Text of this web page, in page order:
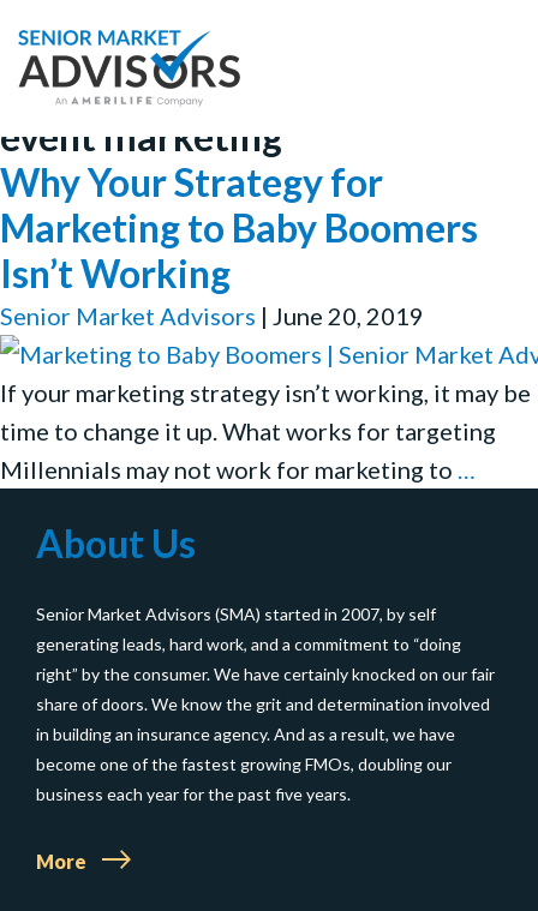
event marketing
Why Your Strategy for
Marketing to Baby Boomers
Isn’t Working
Senior Market Advisors | June 20, 2019
If your marketing strategy isn’t working, it may be
time to change it up. What works for targeting
Millennials may not work for marketing to …
Baby
About Us
Senior Market Advisors (SMA) started in 2007, by self
generating leads, hard work, and a commitment to “doing
right” by the consumer. We have certainly knocked on our fair
share of doors. We know the grit and determination involved
in building an insurance agency. And as a result, we have
become one of the fastest growing FMOs, doubling our
business each year for the past five years.
More